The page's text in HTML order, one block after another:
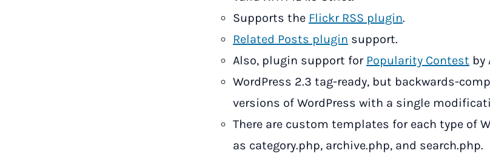
Supports the Flickr RSS plugin.
Related Posts plugin support.
Also, plugin support for Popularity Contest by
WordPress 2.3 tag-ready, but backwards-
versions of WordPress with a single
There are custom templates for each type of
as category.php, archive.php, and search.php.